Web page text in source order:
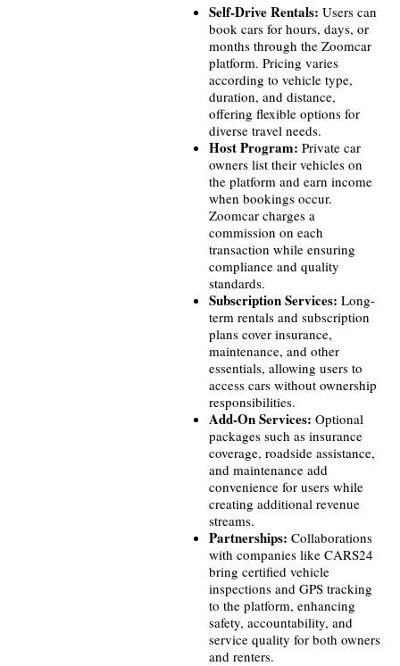
Self-Drive Rentals: Users can
book cars for hours, days, or
months through the Zoomcar
platform. Pricing varies
according to vehicle type,
duration, and distance,
offering flexible options for
diverse travel needs.
Host Program: Private car
owners list their vehicles on
the platform and earn income
when bookings occur.
Zoomcar charges a
commission on each
transaction while ensuring
compliance and quality
standards.
Subscription Services: Long-
term rentals and subscription
plans cover insurance,
maintenance, and other
essentials, allowing users to
access cars without ownership
responsibilities.
Add-On Services: Optional
packages such as insurance
coverage, roadside assistance,
and maintenance add
convenience for users while
creating additional revenue
streams.
Partnerships: Collaborations
with companies like CARS24
bring certified vehicle
inspections and GPS tracking
to the platform, enhancing
safety, accountability, and
service quality for both owners
and renters.